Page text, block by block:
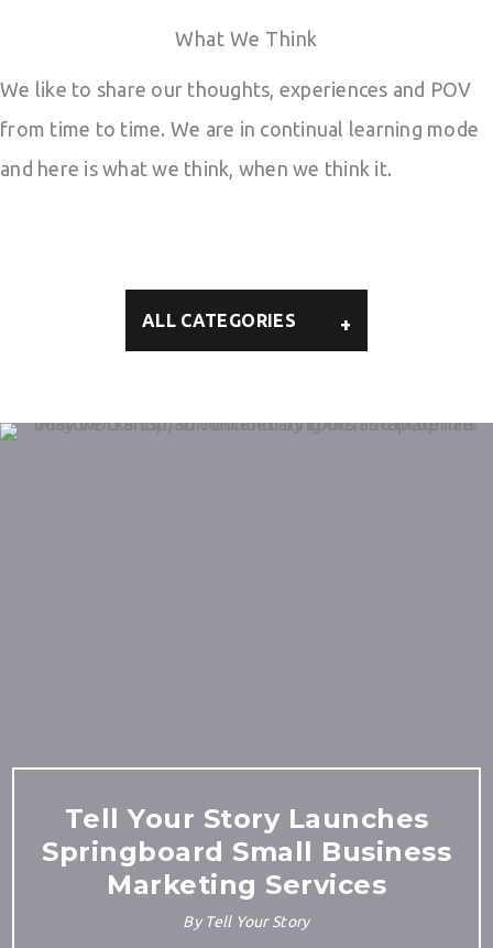
What We Think
We like to share our thoughts, experiences and POV
from time to time. We are in continual learning mode
and here is what we think, when we think it.
ALL CATEGORIES
Tell Your Story Launches
Springboard Small Business
Marketing Services
By Tell Your Story